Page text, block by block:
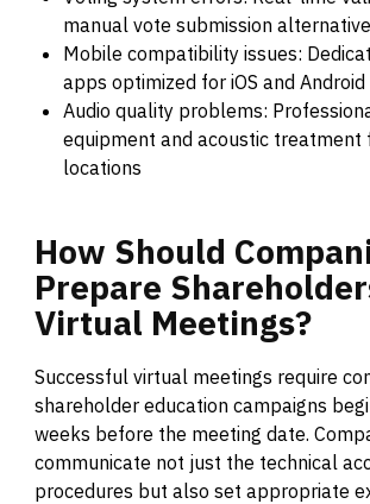
manual vote submission
Mobile compatibility issues:
apps optimized for iOS and
Audio quality problems:
equipment and acoustic treatment
locations
How Should
Prepare
Virtual Meetings?
Successful virtual meetings require
shareholder education campaigns
weeks before the meeting date.
communicate not just the technical
procedures but also set appropriate